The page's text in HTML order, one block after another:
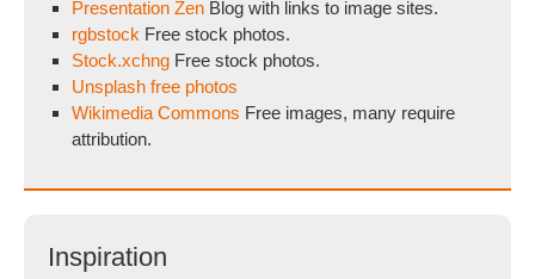
Presentation Zen Blog with links to image sites.
rgbstock Free stock photos.
Stock.xchng Free stock photos.
Unsplash free photos
Wikimedia Commons Free images, many require
attribution.
Inspiration